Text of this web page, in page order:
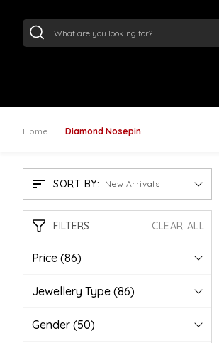
Home Diamond Nosepin
SORT BY: New Arrivals
FILTERS CLEAR ALL
Price (86)
Jewellery Type (86)
Gender (50)